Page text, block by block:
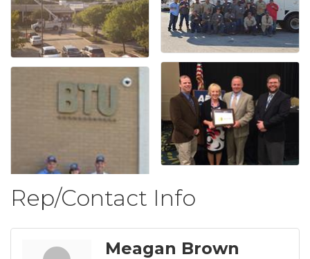
Rep/Contact Info
Meagan Brown